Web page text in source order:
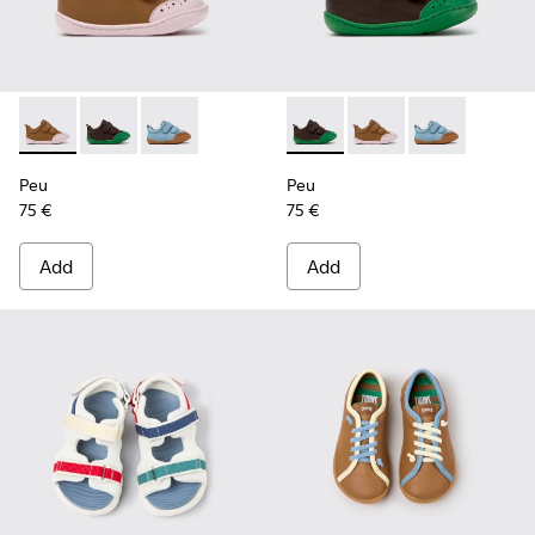
Peu - K800708-003 - Brown Leather Shoes for Children.
Peu - K800708-004 - Brown Leather Shoes for
Peu - K800708-002
Peu
75 €
Add
Peu - K800708-004 -
Peu - K800708-003
Peu -
Peu
75 €
Add